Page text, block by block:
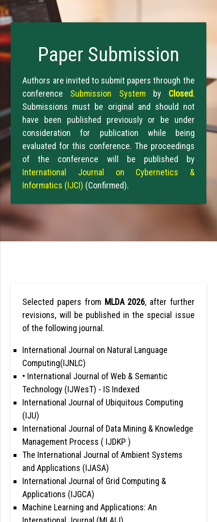
Paper Submission
Authors are invited to submit papers through the
conference Submission System by Closed.
Submissions must be original and should not
have been published previously or be under
consideration for publication while being
evaluated for this conference. The proceedings
of the conference will be published by
International Journal on Cybernetics &
Informatics (IJCI) (Confirmed).
Selected papers from MLDA 2026, after further
revisions, will be published in the special issue
of the following journal.
International Journal on Natural Language
Computing(IJNLC)
• International Journal of Web & Semantic
Technology (IJWesT) - IS Indexed
International Journal of Ubiquitous Computing
(IJU)
International Journal of Data Mining & Knowledge
Management Process ( IJDKP )
The International Journal of Ambient Systems
and Applications (IJASA)
International Journal of Grid Computing &
Applications (IJGCA)
Machine Learning and Applications: An